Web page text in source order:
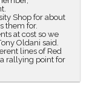
Shop for about
them for.
at cost so we
Oldani said.
lines of Red
rallying point for